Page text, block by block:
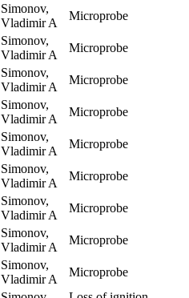
Simonov,
Vladimir A
Microprobe
Simonov,
Vladimir A
Microprobe
Simonov,
Vladimir A
Microprobe
Simonov,
Vladimir A
Microprobe
Simonov,
Vladimir A
Microprobe
Simonov,
Vladimir A
Microprobe
Simonov,
Vladimir A
Microprobe
Simonov,
Vladimir A
Microprobe
Simonov,
Vladimir A
Microprobe